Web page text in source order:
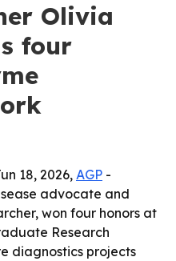
Olivia
four
18, 2026, AGP -
advocate and
won four honors at
Research
diagnostics projects